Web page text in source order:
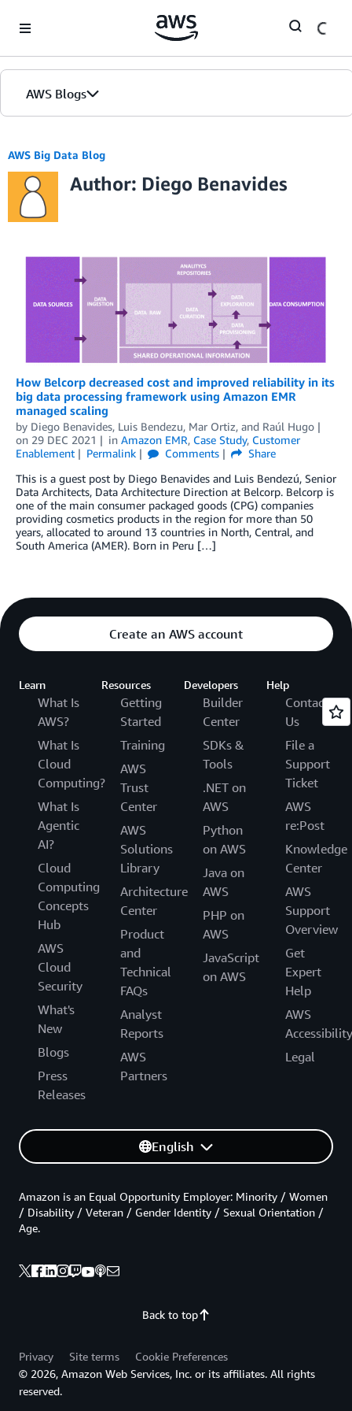
AWS Blogs
AWS Big Data Blog
Author: Diego Benavides
How Belcorp decreased cost and improved reliability in its
big data processing framework using Amazon EMR
managed scaling
by Diego Benavides, Luis Bendezu, Mar Ortiz, and Raúl Hugo
on 29 DEC 2021 in Amazon EMR, Case Study, Customer
Enablement
Permalink Comments
Share
This is a guest post by Diego Benavides and Luis Bendezú, Senior
Data Architects, Data Architecture Direction at Belcorp. Belcorp is
one of the main consumer packaged goods (CPG) companies
providing cosmetics products in the region for more than 50
years, allocated to around 13 countries in North, Central, and
South America (AMER). Born in Peru […]
Create an AWS account
Learn
What Is
AWS?
What Is
Cloud
Computing?
What Is
Agentic
AI?
Cloud
Computing
Concepts
Hub
AWS
Cloud
Security
What's
New
Blogs
Press
Releases
Resources
Getting
Started
Training
AWS
Trust
Center
AWS
Solutions
Library
Architecture
Center
Product
and
Technical
FAQs
Analyst
Reports
AWS
Partners
Developers
Builder
Center
SDKs &
Tools
.NET on
AWS
Python
on AWS
Java on
AWS
PHP on
AWS
JavaScript
on AWS
Help
Contact
Us
File a
Support
Ticket
AWS
re:Post
Knowledge
Center
AWS
Support
Overview
Get
Expert
Help
AWS
Accessibility
Legal
English
Back to top
Amazon is an Equal Opportunity Employer: Minority / Women
/ Disability / Veteran / Gender Identity / Sexual Orientation /
Age.
Privacy Site terms
Cookie Preferences
© 2026, Amazon Web Services, Inc. or its affiliates. All rights
reserved.